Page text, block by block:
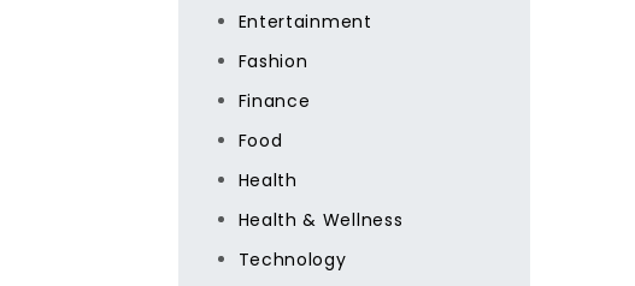
Entertainment
Fashion
Finance
Food
Health
Health & Wellness
Technology